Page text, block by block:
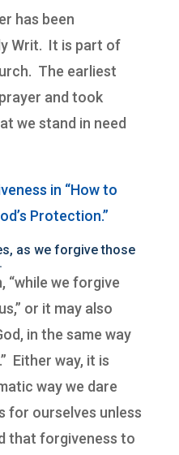
has been
Writ. It is part of
The earliest
and took
we stand in need
in “How to
Protection.”
as we forgive those
“while we forgive
or it may also
in the same way
Either way, it is
way we dare
for ourselves unless
that forgiveness to